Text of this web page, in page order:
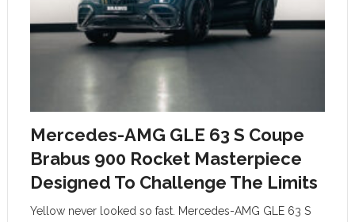
Mercedes-AMG GLE 63 S Coupe
Brabus 900 Rocket Masterpiece
Designed To Challenge The Limits
Yellow never looked so fast. Mercedes-AMG GLE 63 S